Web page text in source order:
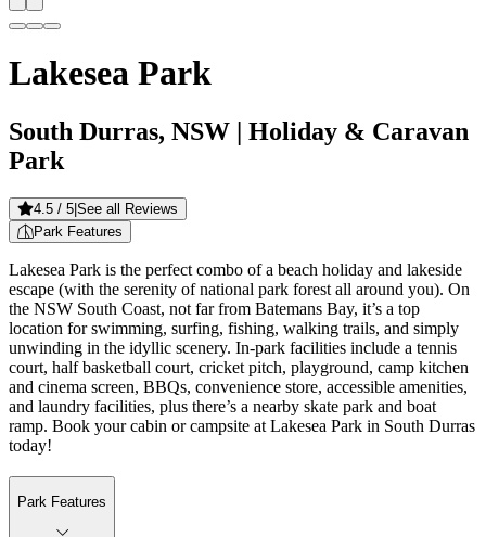
Lakesea Park
South Durras, NSW | Holiday & Caravan
Park
4.5 / 5 See all Reviews
Park Features
Lakesea Park is the perfect combo of a beach holiday and lakeside
escape (with the serenity of national park forest all around you). On
the NSW South Coast, not far from Batemans Bay, it’s a top
location for swimming, surfing, fishing, walking trails, and simply
unwinding in the idyllic scenery. In-park facilities include a tennis
court, half basketball court, cricket pitch, playground, camp kitchen
and cinema screen, BBQs, convenience store, accessible amenities,
and laundry facilities, plus there’s a nearby skate park and boat
ramp. Book your cabin or campsite at Lakesea Park in South Durras
today!
Park Features